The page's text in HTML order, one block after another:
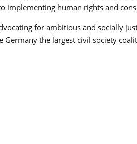
implementing human rights and
for ambitious and socially
the largest civil society